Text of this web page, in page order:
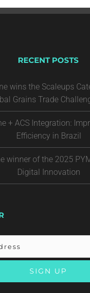
RECENT POSTS
wins the Scaleups
Grains Trade
+ ACS Integration:
Efficiency in Brazil
winner of the 2025
Digital Innovation